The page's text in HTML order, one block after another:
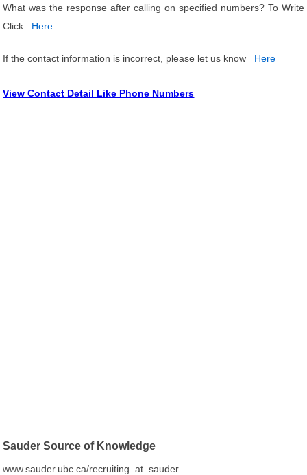
What was the response after calling on specified numbers? To Write
Click
Here
If the contact information is incorrect, please let us know Here
View Contact Detail Like Phone Numbers
Sauder Source of Knowledge
www.sauder.ubc.ca/recruiting_at_sauder